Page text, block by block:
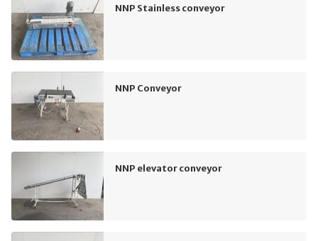
NNP Stainless conveyor
NNP Conveyor
NNP elevator conveyor